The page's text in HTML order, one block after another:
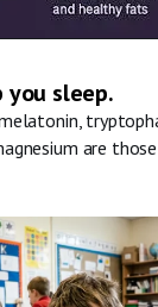
you sleep.
are